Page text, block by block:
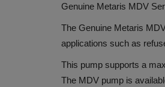
Genuine Metaris MDV
The Genuine Metaris
applications such as
This pump supports a
The MDV pump is